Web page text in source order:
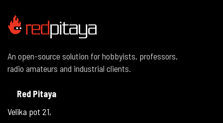
An open-source solution for hobbyists, professors,
radio amateurs and industrial clients.
Red Pitaya
Velika pot 21,